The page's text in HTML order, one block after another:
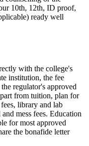
10th, 12th, ID proof,
ready well
with the college's
institution, the fee
regulator's approved
from tuition, plan for
library and lab
mess fees. Education
for most approved
the bonafide letter